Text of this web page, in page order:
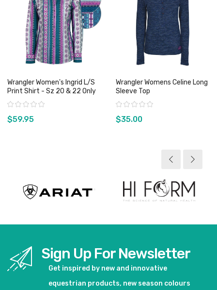
Wrangler Women's Ingrid L/S
Print Shirt - Sz 20 & 22 Only
Rating:
$59.95
Wrangler Womens Celine Long
Sleeve Top
Rating:
$35.00
Sign Up For Newsletter
Get inspired by new and innovative
equestrian products, new season colours